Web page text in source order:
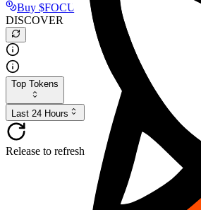
Buy $FOCUS
DISCOVER
Top Tokens
Last 24 Hours
Release to refresh...